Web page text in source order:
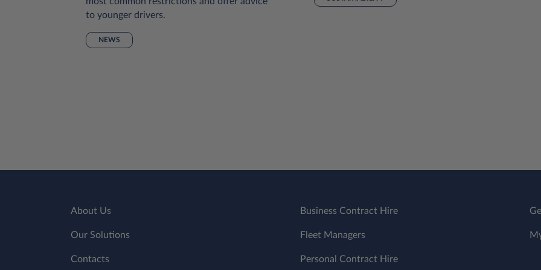
to younger drivers.
NEWS
About Us
Our Solutions
Contacts
Business Contract Hire
Fleet Managers
Personal Contract Hire